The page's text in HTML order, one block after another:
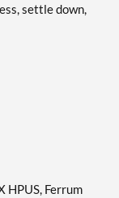
settle down,
HPUS, Ferrum